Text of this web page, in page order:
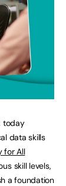
today
data skills
for All
skill levels,
a foundation